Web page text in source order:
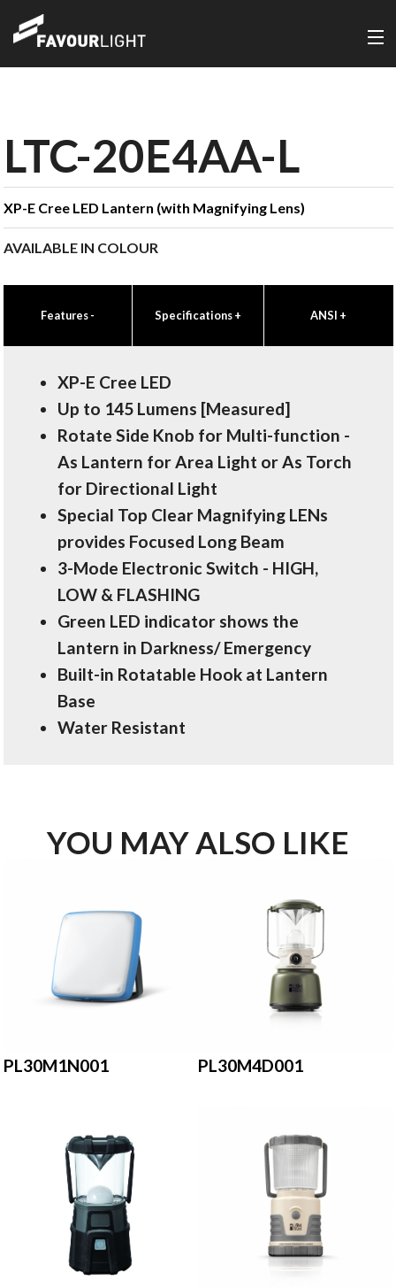
LTC-20E4AA-L
XP-E Cree LED Lantern (with Magnifying Lens)
AVAILABLE IN COLOUR
Features- Specifications+ ANSI +
XP-E Cree LED
Up to 145 Lumens [Measured]
Rotate Side Knob for Multi-function -
As Lantern for Area Light or As Torch
for Directional Light
Special Top Clear Magnifying LENs
provides Focused Long Beam
3-Mode Electronic Switch - HIGH,
LOW & FLASHING
Green LED indicator shows the
Lantern in Darkness/ Emergency
Built-in Rotatable Hook at Lantern
Base
Water Resistant
YOU MAY ALSO LIKE
PL30M1N001 PL30M4D001